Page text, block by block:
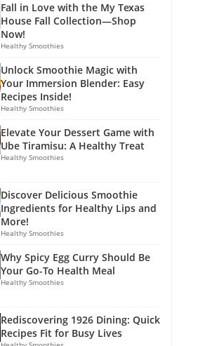
Fall in Love with the My Texas
House Fall Collection—Shop
Now!
Healthy Smoothies
Unlock Smoothie Magic with
Your Immersion Blender: Easy
Recipes Inside!
Healthy Smoothies
Elevate Your Dessert Game with
Ube Tiramisu: A Healthy Treat
Healthy Smoothies
Discover Delicious Smoothie
Ingredients for Healthy Lips and
More!
Healthy Smoothies
Why Spicy Egg Curry Should Be
Your Go-To Health Meal
Healthy Smoothies
Rediscovering 1926 Dining: Quick
Recipes Fit for Busy Lives